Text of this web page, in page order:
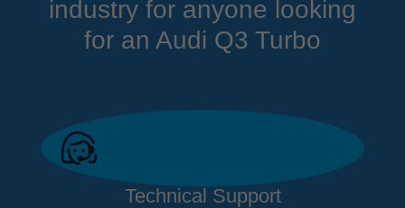
industry for anyone looking
for an Audi Q3 Turbo
Technical Support